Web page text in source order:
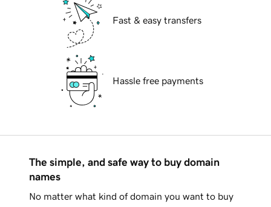
Fast & easy transfers
Hassle free payments
The simple, and safe way to buy domain
names
No matter what kind of domain you want to buy